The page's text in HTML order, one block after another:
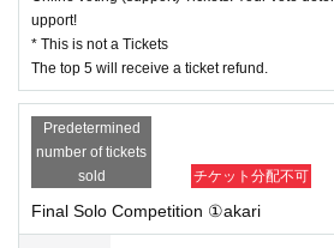
upport!
* This is not a Tickets
The top 5 will receive a ticket refund.
Predetermined
number of tickets
sold
チケット分配不可
Final Solo Competition ①akari